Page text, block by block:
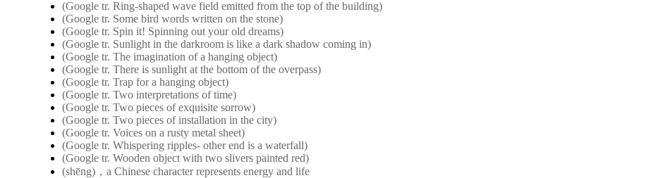
(Google tr. Ring-shaped wave field emitted from the top of the building)
(Google tr. Some bird words written on the stone)
(Google tr. Spin it! Spinning out your old dreams)
(Google tr. Sunlight in the darkroom is like a dark shadow coming in)
(Google tr. The imagination of a hanging object)
(Google tr. There is sunlight at the bottom of the overpass)
(Google tr. Trap for a hanging object)
(Google tr. Two interpretations of time)
(Google tr. Two pieces of exquisite sorrow)
(Google tr. Two pieces of installation in the city)
(Google tr. Voices on a rusty metal sheet)
(Google tr. Whispering ripples- other end is a waterfall)
(Google tr. Wooden object with two slivers painted red)
(shēng)，a Chinese character represents energy and life